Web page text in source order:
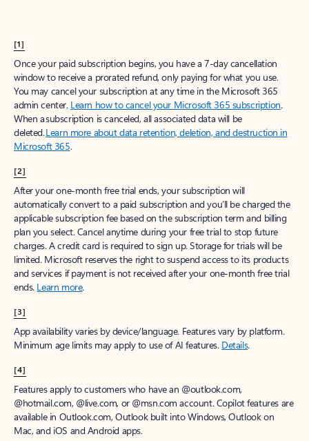
[1]
Once your paid subscription begins, you have a 7-day cancellation
window to receive a prorated refund, only paying for what you use.
You may cancel your subscription at any time in the Microsoft 365
admin center. Learn how to cancel your Microsoft 365 subscription.
When a subscription is canceled, all associated data will be
deleted.Learn more about data retention, deletion, and destruction in
Microsoft 365.
[2]
After your one-month free trial ends, your subscription will
automatically convert to a paid subscription and you’ll be charged the
applicable subscription fee based on the subscription term and billing
plan you select. Cancel anytime during your free trial to stop future
charges. A credit card is required to sign up. Storage for trials will be
limited. Microsoft reserves the right to suspend access to its products
and services if payment is not received after your one-month free trial
ends. Learn more.
[3]
App availability varies by device/language. Features vary by platform.
Minimum age limits may apply to use of AI features. Details.
[4]
Features apply to customers who have an @outlook.com,
@hotmail.com, @live.com, or @msn.com account. Copilot features are
available in Outlook.com, Outlook built into Windows, Outlook on
Mac, and iOS and Android apps.